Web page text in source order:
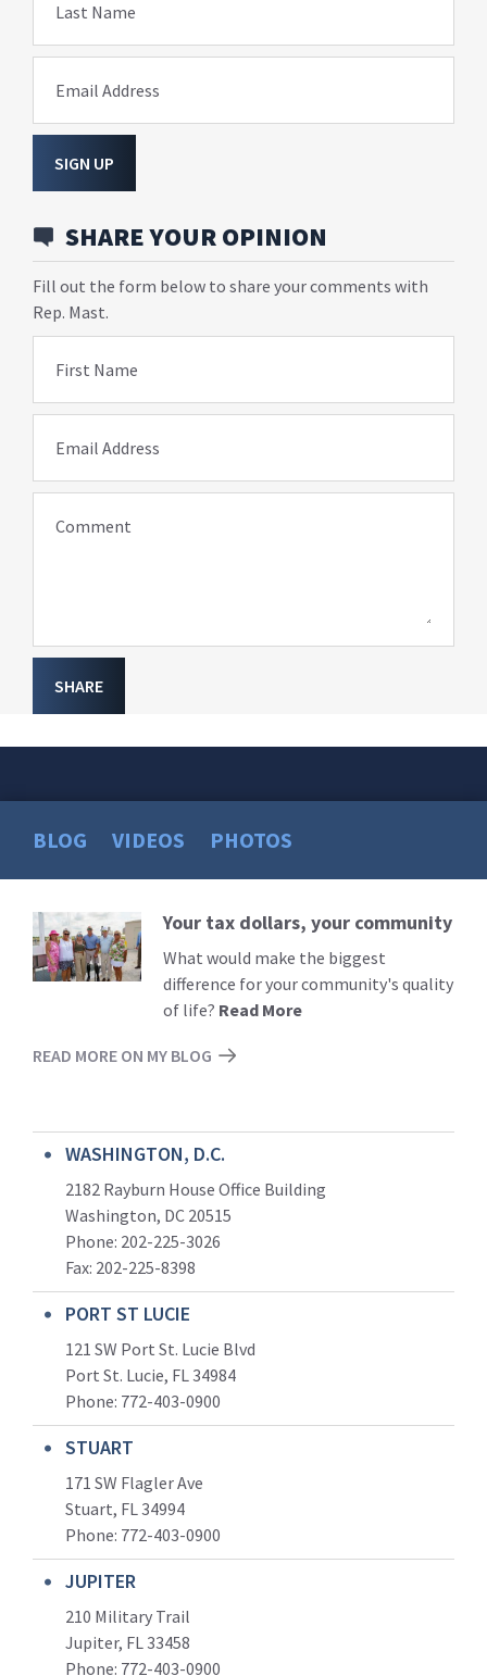
Last Name
Email Address
SIGN UP
SHARE YOUR OPINION
Fill out the form below to share your comments with
Rep. Mast.
First Name
Email Address
Comment
SHARE
BLOG VIDEOS PHOTOS
Read
More
Your tax dollars, your community
What would make the biggest
difference for your community's quality
of life? Read More
READ MORE ON MY BLOG
WASHINGTON, D.C.
2182 Rayburn House Office Building
Washington, DC 20515
Phone: 202-225-3026
Fax: 202-225-8398
PORT ST LUCIE
121 SW Port St. Lucie Blvd
Port St. Lucie, FL 34984
Phone: 772-403-0900
STUART
171 SW Flagler Ave
Stuart, FL 34994
Phone: 772-403-0900
JUPITER
210 Military Trail
Jupiter, FL 33458
Phone: 772-403-0900